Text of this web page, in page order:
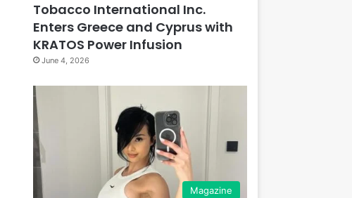
Tobacco International Inc.
Enters Greece and Cyprus with
KRATOS Power Infusion
June 4, 2026
Magazine